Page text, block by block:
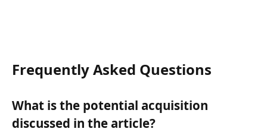
Frequently Asked Questions
What is the potential acquisition
discussed in the article?